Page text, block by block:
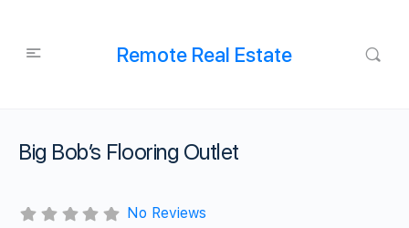
Remote Real Estate
Big Bob’s Flooring Outlet
No Reviews